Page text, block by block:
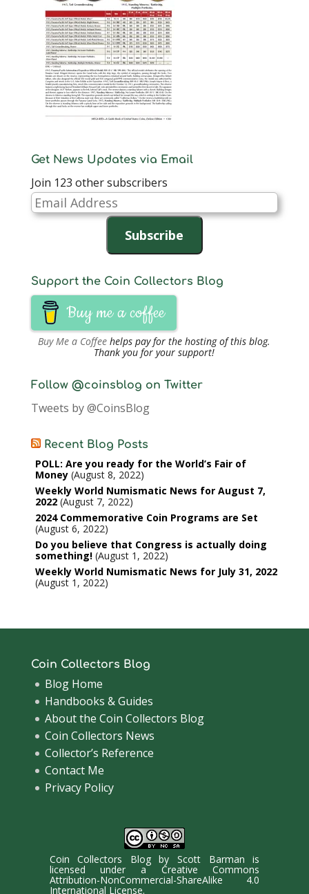
Get News Updates via Email
Join 123 other subscribers
Email
Address
Subscribe
Support the Coin Collectors Blog
Buy me a coffee
Buy Me a Coffee helps pay for the hosting of this blog.
Thank you for your support!
Follow @coinsblog on Twitter
Tweets by @CoinsBlog
Recent Blog Posts
POLL: Are you ready for the World’s Fair of
Money August 8, 2022
Weekly World Numismatic News for August 7,
2022 August 7, 2022
2024 Commemorative Coin Programs are Set
August 6, 2022
Do you believe that Congress is actually doing
something! August 1, 2022
Weekly World Numismatic News for July 31, 2022
August 1, 2022
Coin Collectors Blog
Blog Home
Handbooks & Guides
About the Coin Collectors Blog
Coin Collectors News
Collector’s Reference
Contact Me
Privacy Policy
Coin Collectors BlogbyScott Barman is
licensed under a Creative Commons
Attribution-NonCommercial-ShareAlike 4.0
International License.